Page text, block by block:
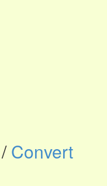
/Convert